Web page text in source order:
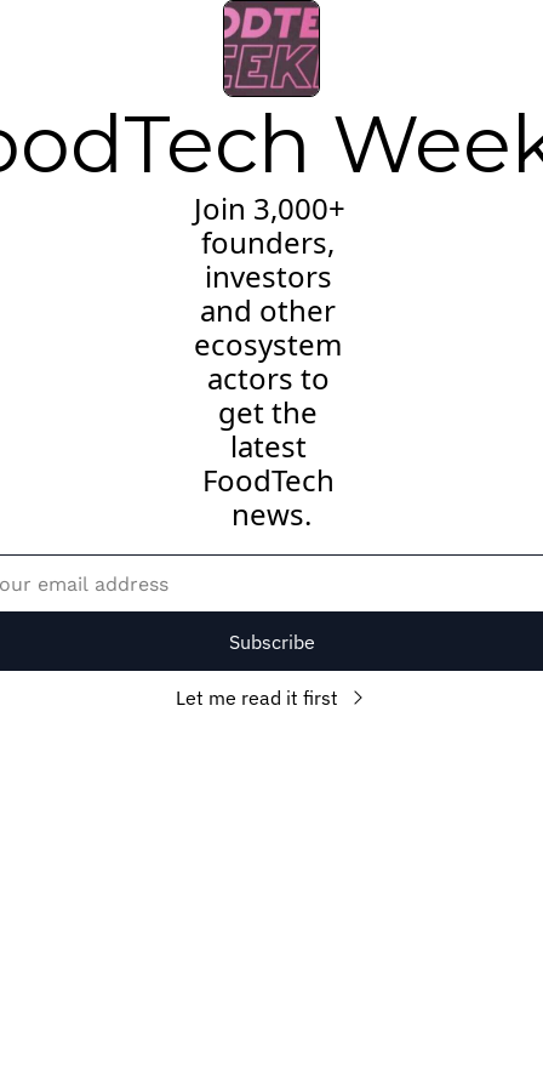
Join 3,000+
founders,
investors
and other
ecosystem
actors to
get the
latest
FoodTech
news.
Subscribe
Let me read it first